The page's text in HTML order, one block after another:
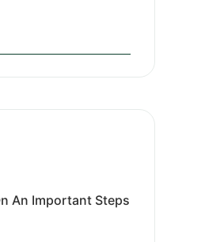
An Important Steps